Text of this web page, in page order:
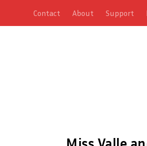
Contact About Support